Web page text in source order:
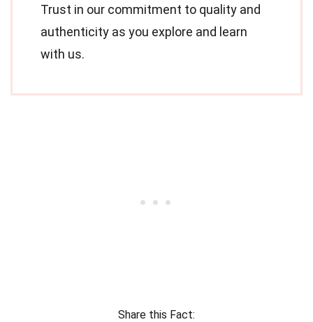
Trust in our commitment to quality and
authenticity as you explore and learn
with us.
Share this Fact: